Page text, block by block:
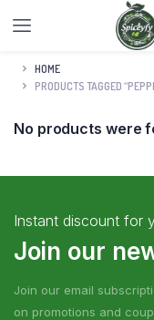
HOME
PRODUCTS TAGGED
No products were
Instant discount for
Join our
Join our email
on promotions and